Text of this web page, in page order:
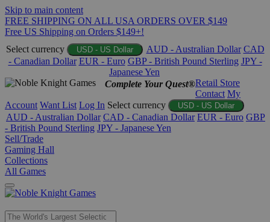
Skip to main content
FREE SHIPPING ON ALL USA ORDERS OVER $149
Free US Shipping on Orders $149+!
Select currency
USD - US Dollar AUD - Australian Dollar CAD
- Canadian Dollar EUR - Euro GBP - British Pound Sterling JPY -
Japanese Yen
Complete Your Quest®Retail Store
Contact My
Account Want List Log In Select currency USD - US Dollar
AUD - Australian Dollar CAD - Canadian Dollar EUR - Euro GBP
- British Pound Sterling JPY - Japanese Yen
Sell/Trade
Gaming Hall
Collections
All Games